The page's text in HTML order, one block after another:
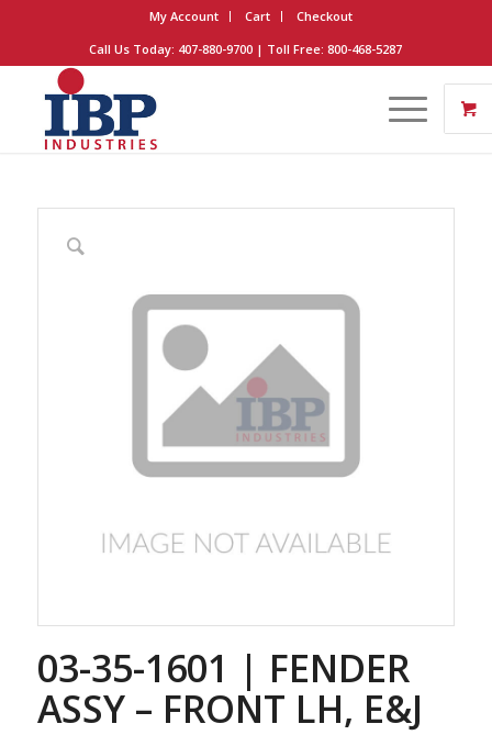
My Account Cart
Checkout
Call Us Today: 407-880-9700 | Toll Free: 800-468-5287
03-35-1601 | FENDER
ASSY – FRONT LH, E&J